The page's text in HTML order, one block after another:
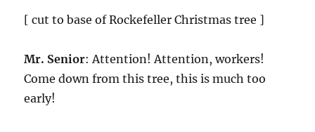
[ cut to base of Rockefeller Christmas tree ]
Mr. Senior: Attention! Attention, workers!
Come down from this tree, this is much too
early!